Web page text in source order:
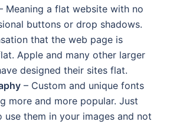
Meaning a flat website with no
buttons or drop shadows.
that the web page is
Apple and many other larger
designed their sites flat.
– Custom and unique fonts
more and more popular. Just
use them in your images and not